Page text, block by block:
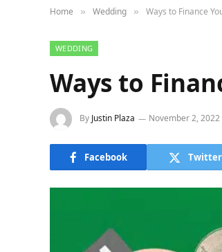
Home » Wedding » Ways to Finance
WEDDING
Ways to
By Justin Plaza November 2, 2022
Facebook Twitter